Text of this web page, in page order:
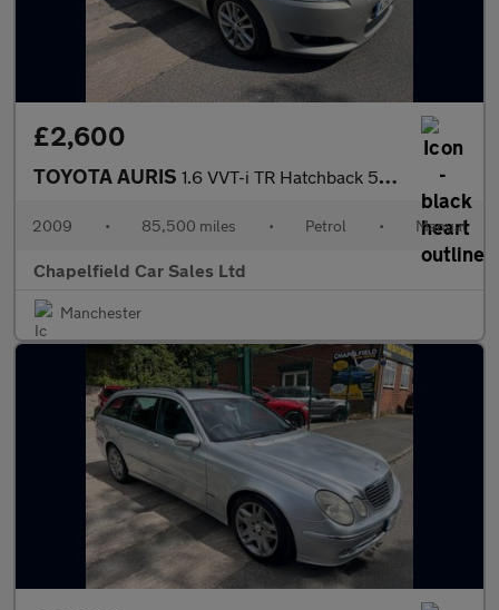
£2,600
TOYOTA AURIS 1.6 VVT-i TR Hatchback 5dr Petrol Manual (166 g/km, 124 bhp)
2009 • 85,500 miles • Petrol • Manual
Chapelfield Car Sales Ltd
Manchester